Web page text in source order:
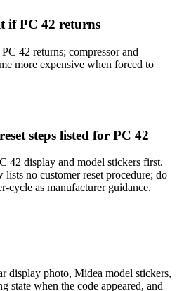
if PC 42 returns
42 returns; compressor and
more expensive when forced to
steps listed for PC 42
42 display and model stickers first.
lists no customer reset procedure; do
cycle as manufacturer guidance.
display photo, Midea model stickers,
state when the code appeared, and